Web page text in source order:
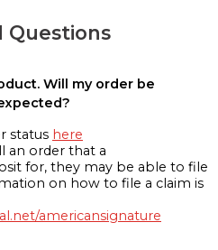
Questions
Will my order be
status here
an order that a
for, they may be able to file
on how to file a claim is
americansignature